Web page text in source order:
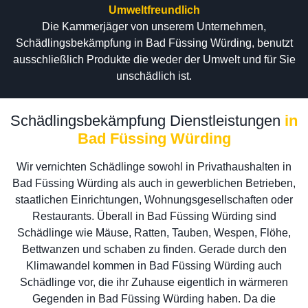
Umweltfreundlich
Die Kammerjäger von unserem Unternehmen,
Schädlingsbekämpfung in Bad Füssing Würding, benutzt
ausschließlich Produkte die weder der Umwelt und für Sie
unschädlich ist.
Schädlingsbekämpfung Dienstleistungen in
Bad Füssing Würding
Wir vernichten Schädlinge sowohl in Privathaushalten in
Bad Füssing Würding als auch in gewerblichen Betrieben,
staatlichen Einrichtungen, Wohnungsgesellschaften oder
Restaurants. Überall in Bad Füssing Würding sind
Schädlinge wie Mäuse, Ratten, Tauben, Wespen, Flöhe,
Bettwanzen und schaben zu finden. Gerade durch den
Klimawandel kommen in Bad Füssing Würding auch
Schädlinge vor, die ihr Zuhause eigentlich in wärmeren
Gegenden in Bad Füssing Würding haben. Da die